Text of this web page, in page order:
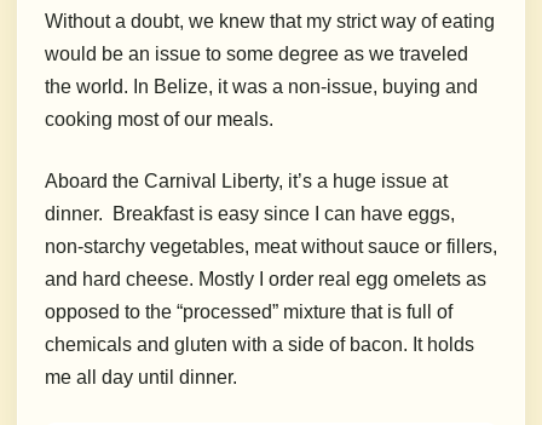
Without a doubt, we knew that my strict way of eating
would be an issue to some degree as we traveled
the world. In Belize, it was a non-issue, buying and
cooking most of our meals.
Aboard the Carnival Liberty, it’s a huge issue at
dinner.
Breakfast is easy since I can have eggs,
non-starchy vegetables, meat without sauce or fillers,
and hard cheese. Mostly I order real egg omelets as
opposed to the “processed” mixture that is full of
chemicals and gluten with a side of bacon. It holds
me all day until dinner.